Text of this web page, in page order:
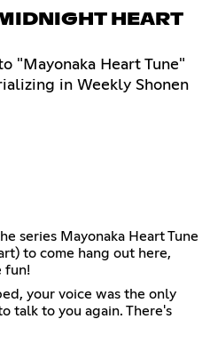
HEART
"Mayonaka Heart Tune"
in Weekly Shonen
series Mayonaka Heart Tune
to come hang out here,
fun!
your voice was the only
talk to you again. There's